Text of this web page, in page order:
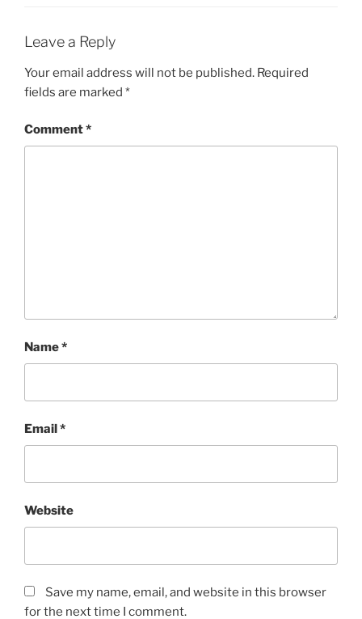
Leave a Reply
Your email address will not be published. Required
fields are marked *
Comment*
Name*
Email*
Website
Save my name, email, and website in this browser
for the next time I comment.